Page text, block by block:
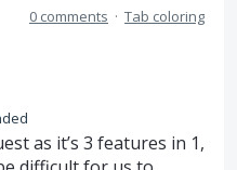
0 comments · Tab coloring
as it’s 3 features in 1,